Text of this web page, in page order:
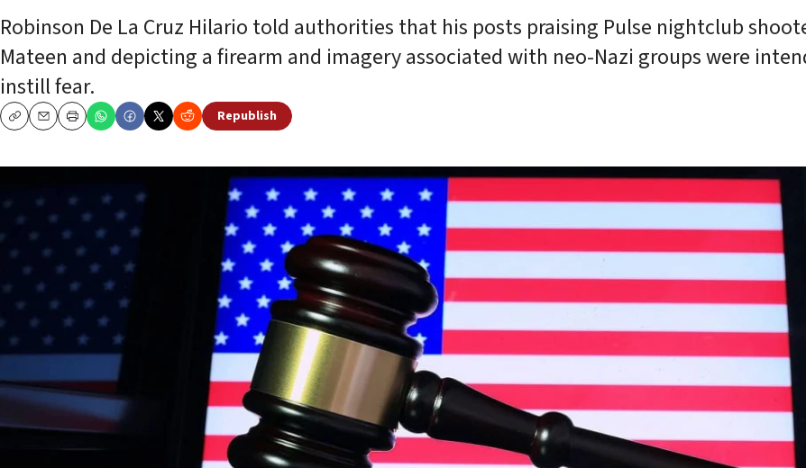
Robinson De La Cruz Hilario told authorities that his posts praising Pulse nightclub
Mateen and depicting a firearm and imagery associated with neo-Nazi groups were
instill fear.
CopyEmailPrint
Republish